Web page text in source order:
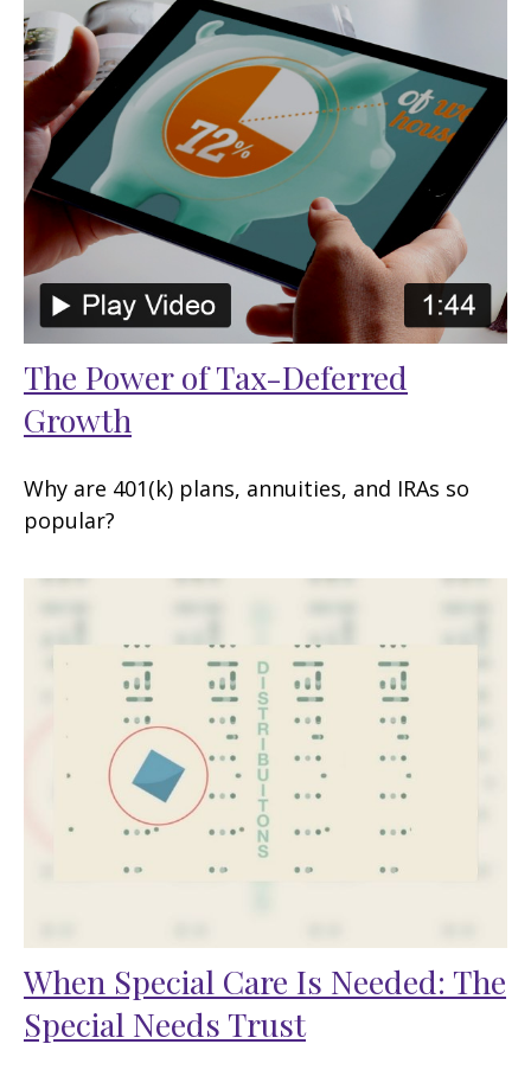
The Power of Tax-Deferred
Growth
Why are 401(k) plans, annuities, and IRAs so
popular?
When Special Care Is Needed: The
Special Needs Trust